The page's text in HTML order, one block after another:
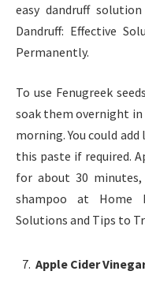
easy dandruff
Dandruff: Effective
Permanently.
To use Fenugreek
soak them overnight
morning. You could
this paste if required.
for about 30
shampoo at Home
Solutions and Tips to
Apple Cider